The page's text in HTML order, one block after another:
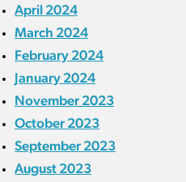
April 2024
March 2024
February 2024
January 2024
November 2023
October 2023
September 2023
August 2023